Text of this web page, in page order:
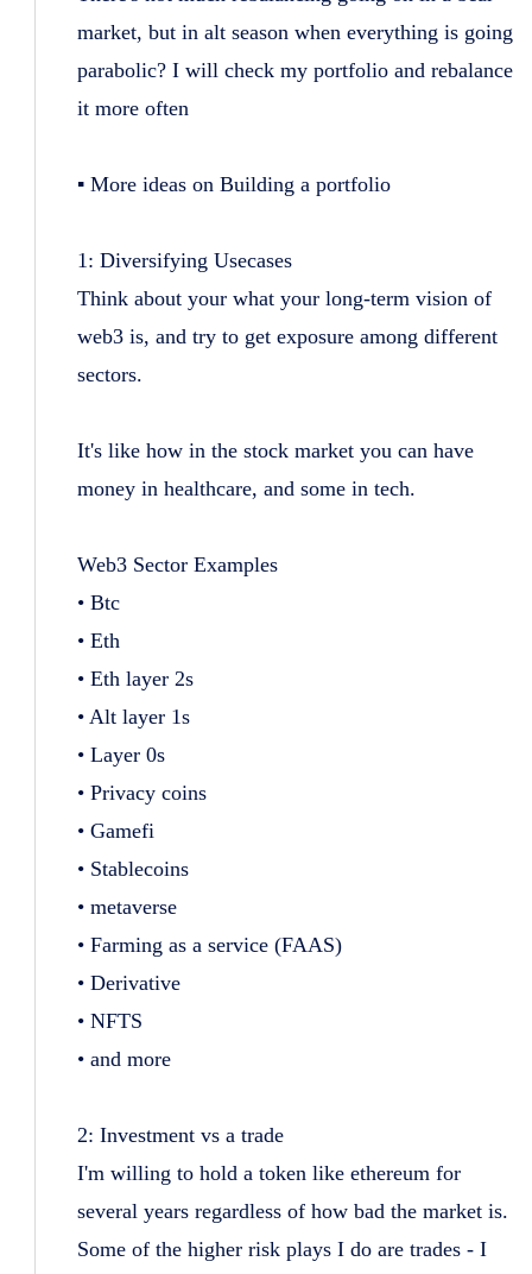
market, but in alt season when everything is going
parabolic? I will check my portfolio and rebalance
it more often
▪️ More ideas on Building a portfolio
1: Diversifying Usecases
Think about your what your long-term vision of
web3 is, and try to get exposure among different
sectors.
It's like how in the stock market you can have
money in healthcare, and some in tech.
Web3 Sector Examples
• Btc
• Eth
• Eth layer 2s
• Alt layer 1s
• Layer 0s
• Privacy coins
• Gamefi
• Stablecoins
• metaverse
• Farming as a service (FAAS)
• Derivative
• NFTS
• and more
2: Investment vs a trade
I'm willing to hold a token like ethereum for
several years regardless of how bad the market is.
Some of the higher risk plays I do are trades - I